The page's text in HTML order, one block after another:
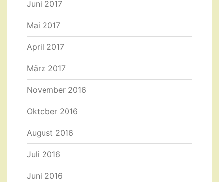
Juni 2017
Mai 2017
April 2017
März 2017
November 2016
Oktober 2016
August 2016
Juli 2016
Juni 2016